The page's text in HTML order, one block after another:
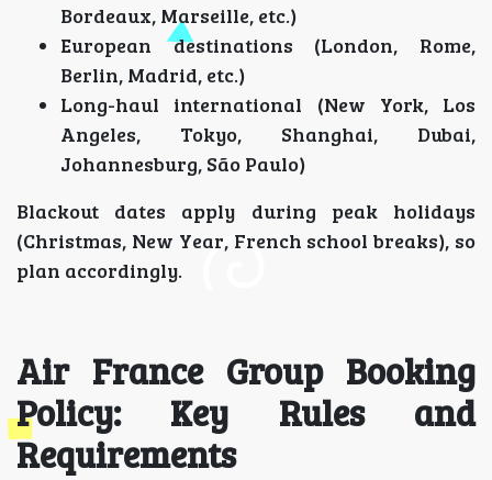
Bordeaux, Marseille, etc.)
European destinations (London, Rome,
Berlin, Madrid, etc.)
Long-haul international (New York, Los
Angeles, Tokyo, Shanghai, Dubai,
Johannesburg, São Paulo)
Blackout dates apply during peak holidays
(Christmas, New Year, French school breaks), so
plan accordingly.
Air France Group Booking
Policy: Key Rules and
Requirements